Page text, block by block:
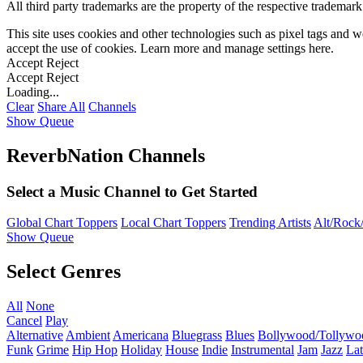
All third party trademarks are the property of the respective
This site uses cookies and other technologies such as pixel tags and
accept the use of cookies. Learn more and manage settings here.
Accept Reject
Accept Reject
Loading...
Clear Share All Channels
Show Queue
ReverbNation Channels
Select a Music Channel to Get Started
Global Chart Toppers Local Chart Toppers Trending ArtistsAlt/
Show Queue
Select Genres
All None
Cancel Play
Alternative Ambient Americana Bluegrass Blues Bollywood/
Funk Grime Hip Hop Holiday House Indie Instrumental Jam Jazz